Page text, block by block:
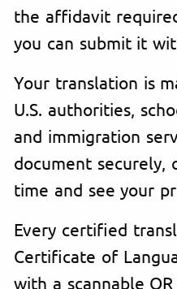
the affidavit
you can submit it
Your translation is
U.S. authorities,
and immigration
document securely,
time and see your
Every certified
Certificate of
with a scannable